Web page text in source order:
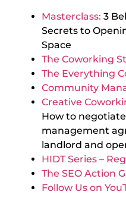
Masterclass: 3
Secrets to
Space
The Coworking
The Everything
Community
Creative
How to
management
landlord and
HIDT Series –
The SEO Action
Follow Us on